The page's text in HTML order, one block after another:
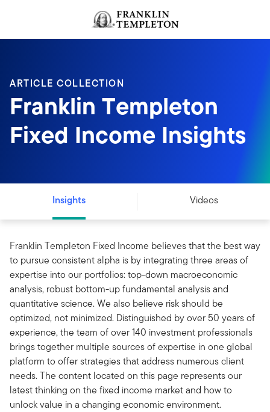
Header menu toggle
ARTICLE COLLECTION
Franklin Templeton
Fixed Income Insights
Insights Videos
Franklin Templeton Fixed Income believes that the best way
to pursue consistent alpha is by integrating three areas of
expertise into our portfolios: top-down macroeconomic
analysis, robust bottom-up fundamental analysis and
quantitative science. We also believe risk should be
optimized, not minimized. Distinguished by over 50 years of
experience, the team of over 140 investment professionals
brings together multiple sources of expertise in one global
platform to offer strategies that address numerous client
needs. The content located on this page represents our
latest thinking on the fixed income market and how to
unlock value in a changing economic environment.